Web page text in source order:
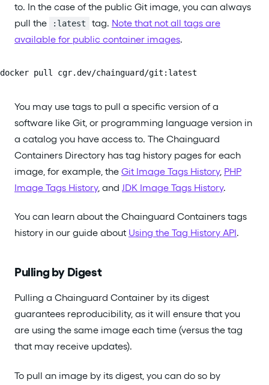
to. In the case of the public Git image, you can always
pull the
:latest tag. Note that not all tags are
available for public container images.
docker pull cgr.dev/chainguard/git:latest
You may use tags to pull a specific version of a
software like Git, or programming language version in
a catalog you have access to. The Chainguard
Containers Directory has tag history pages for each
image, for example, the Git Image Tags History, PHP
Image Tags History, and JDK Image Tags History.
You can learn about the Chainguard Containers tags
history in our guide about Using the Tag History API.
Pulling by Digest
Pulling a Chainguard Container by its digest
guarantees reproducibility, as it will ensure that you
are using the same image each time (versus the tag
that may receive updates).
To pull an image by its digest, you can do so by